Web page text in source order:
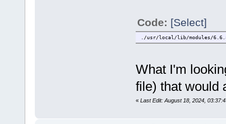
Code: [Select]
./usr/local/lib/modules/
What I'm
file) that would
« Last Edit: August 18, 2024,